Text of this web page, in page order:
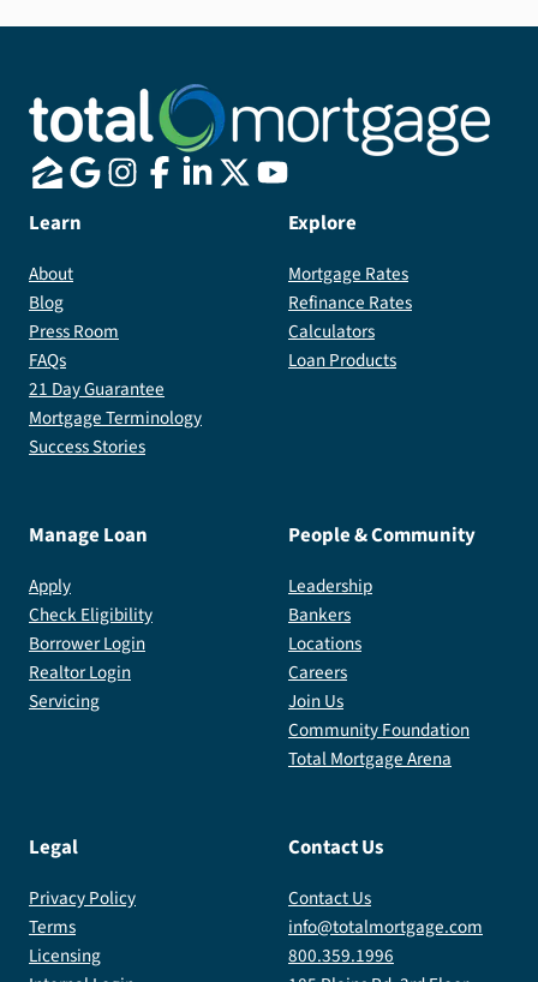
Learn
About
Blog
Press Room
FAQs
21 Day Guarantee
Mortgage Terminology
Success Stories
Explore
Mortgage Rates
Refinance Rates
Calculators
Loan Products
Manage Loan
Apply
Check Eligibility
Borrower Login
Realtor Login
Servicing
People & Community
Leadership
Bankers
Locations
Careers
Join Us
Community Foundation
Total Mortgage Arena
Legal
Privacy Policy
Terms
Licensing
Contact Us
Contact Us
info@totalmortgage.com
800.359.1996